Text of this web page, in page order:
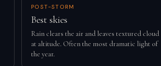
POST-STORM
Best skies
Rain clears the air and leaves textured cloud
at altitude. Often the most dramatic light of
the year.